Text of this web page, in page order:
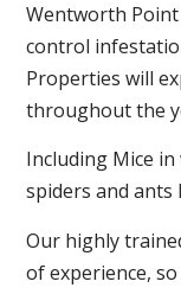
Wentworth
control
Properties will
throughout the
Including Mice
spiders and ants
Our highly
of experience,